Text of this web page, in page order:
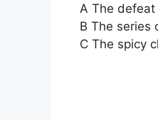
A The
B The series
C The spicy